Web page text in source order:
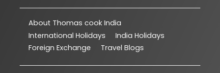
About Thomas cook India
International Holidays
India Holidays
Foreign Exchange
Travel Blogs